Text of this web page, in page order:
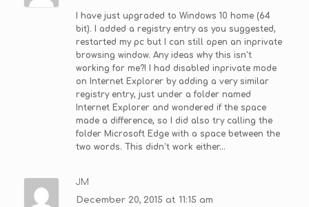
I have just upgraded to Windows 10 home (64
bit). I added a registry entry as you suggested,
restarted my pc but I can still open an inprivate
browsing window. Any ideas why this isn’t
working for me?! I had disabled inprivate mode
on Internet Explorer by adding a very similar
registry entry, just under a folder named
Internet Explorer and wondered if the space
made a difference, so I did also try calling the
folder Microsoft Edge with a space between the
two words. This didn’t work either…
JM
December 20, 2015 at 11:15 am